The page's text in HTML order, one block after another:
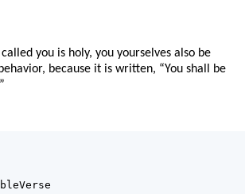
you is holy, you yourselves also be
because it is written, “You shall be